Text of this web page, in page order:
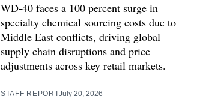
WD-40 faces a 100 percent surge in
specialty chemical sourcing costs due to
Middle East conflicts, driving global
supply chain disruptions and price
adjustments across key retail markets.
STAFF REPORTJuly 20, 2026